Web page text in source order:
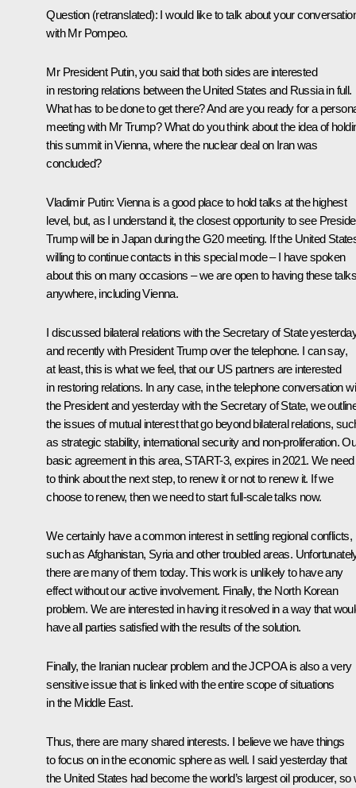
Question(retranslated): I would like to talk about your
with Mr Pompeo.
Mr President Putin, you said that both sides are interested
in restoring relations between the United States and Russia in full.
What has to be done to get there? And are you ready for a
meeting with Mr Trump? What do you think about the idea of
this summit in Vienna, where the nuclear deal on Iran was
concluded?
Vladimir Putin: Vienna is a good place to hold talks at the highest
level, but, as I understand it, the closest opportunity to see
Trump will be in Japan during the G20 meeting. If the United
willing to continue contacts in this special mode – I have spoken
about this on many occasions – we are open to having these talks
anywhere, including Vienna.
I discussed bilateral relations with the Secretary of State
and recently with President Trump over the telephone. I can say,
at least, this is what we feel, that our US partners are interested
in restoring relations. In any case, in the telephone conversation
the President and yesterday with the Secretary of State, we
the issues of mutual interest that go beyond bilateral relations,
as strategic stability, international security and non-proliferation.
basic agreement in this area, START-3, expires in 2021. We need
to think about the next step, to renew it or not to renew it. If we
choose to renew, then we need to start full-scale talks now.
We certainly have a common interest in settling regional conflicts,
such as Afghanistan, Syria and other troubled areas.
there are many of them today. This work is unlikely to have any
effect without our active involvement. Finally, the North Korean
problem. We are interested in having it resolved in a way that
have all parties satisfied with the results of the solution.
Finally, the Iranian nuclear problem and the JCPOA is also a very
sensitive issue that is linked with the entire scope of situations
in the Middle East.
Thus, there are many shared interests. I believe we have things
to focus on in the economic sphere as well. I said yesterday that
the United States had become the world’s largest oil producer, so